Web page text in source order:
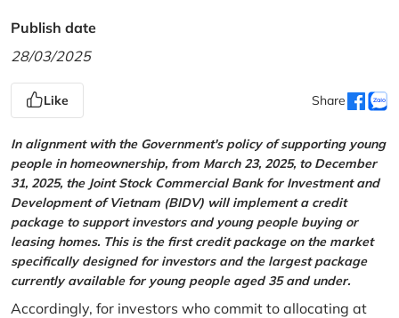
Publish date
28/03/2025
Like Share
In alignment with the Government's policy of supporting young
people in homeownership, from March 23, 2025, to December
31, 2025, the Joint Stock Commercial Bank for Investment and
Development of Vietnam (BIDV) will implement a credit
package to support investors and young people buying or
leasing homes. This is the first credit package on the market
specifically designed for investors and the largest package
currently available for young people aged 35 and under.
Accordingly, for investors who commit to allocating at